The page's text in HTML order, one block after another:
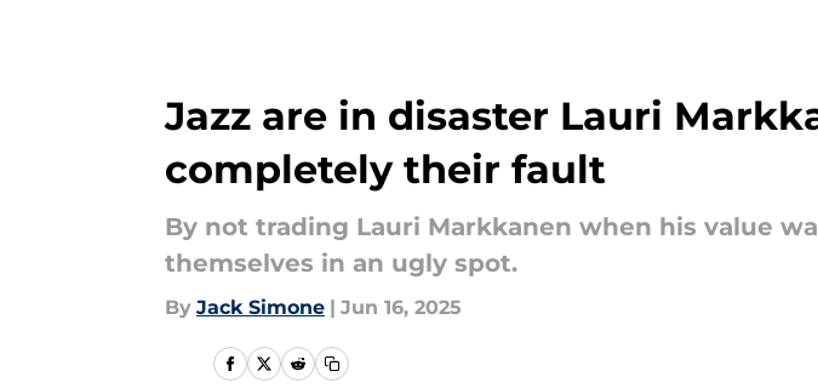
Jazz are in disaster Lauri
completely their fault
By not trading Lauri Markkanen when his value
themselves in an ugly spot.
By Jack Simone | Jun 16, 2025